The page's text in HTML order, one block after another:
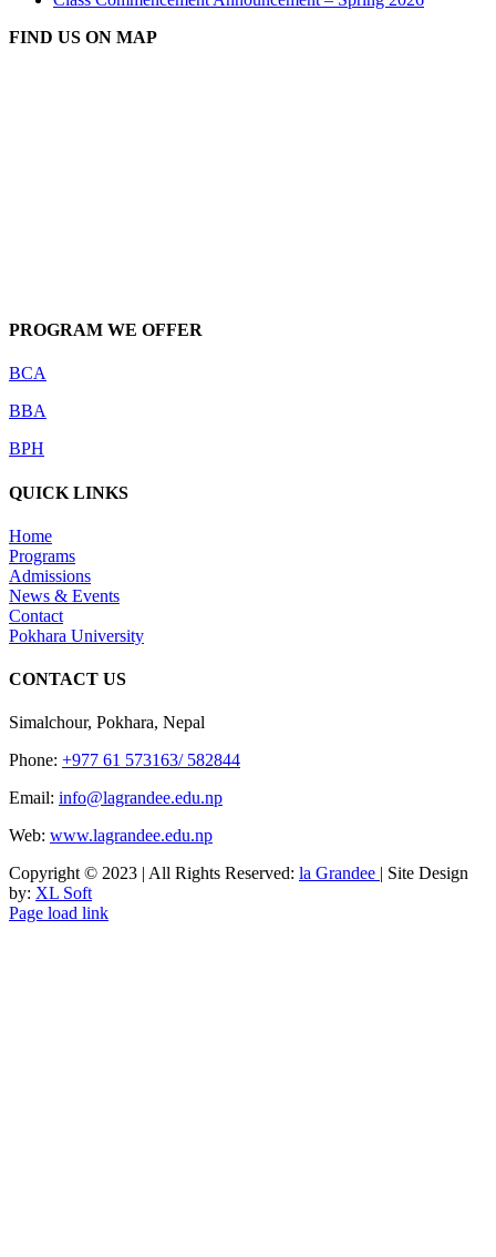
FIND US ON MAP
PROGRAM WE OFFER
BCA
BBA
BPH
QUICK LINKS
Home
Programs
Admissions
News & Events
Contact
Pokhara University
CONTACT US
Simalchour, Pokhara, Nepal
Phone: +977 61 573163/ 582844
Email: info@lagrandee.edu.np
Web: www.lagrandee.edu.np
Copyright © 2023 | All Rights Reserved: la Grandee
| Site Design
by: XL Soft
Facebook
Instagram
Tiktok
Page load link